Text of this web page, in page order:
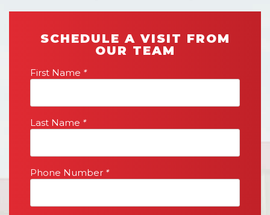
SCHEDULE A VISIT FROM
OUR TEAM
First Name *
Last Name *
Phone Number *